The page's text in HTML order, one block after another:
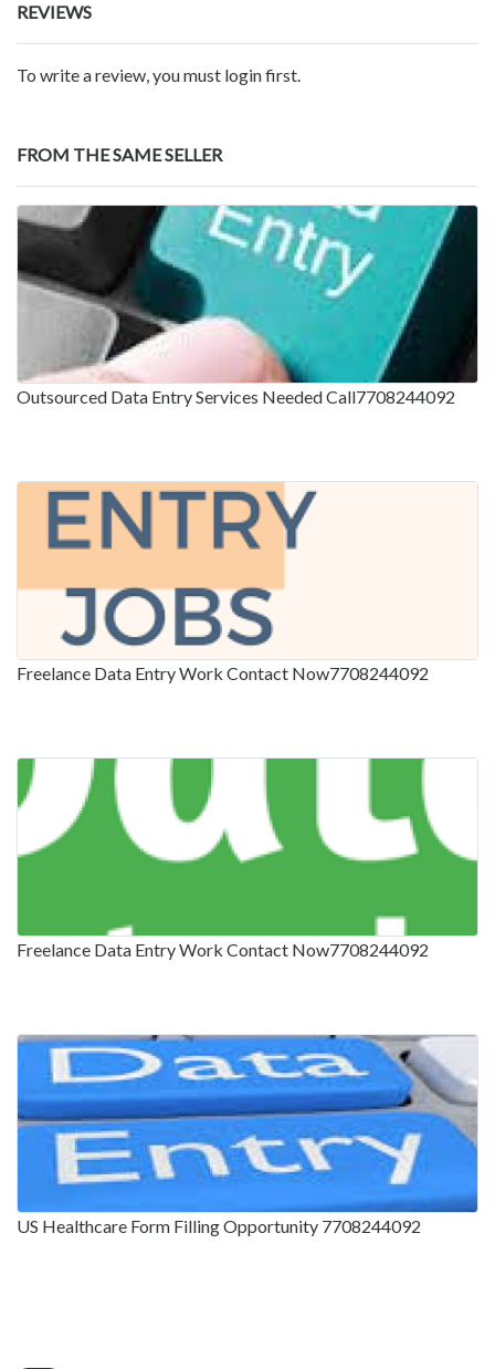
REVIEWS
To write a review, you must login first.
FROM THE SAME SELLER
Outsourced Data Entry Services Needed Call7708244092
Freelance Data Entry Work Contact Now7708244092
Freelance Data Entry Work Contact Now7708244092
US Healthcare Form Filling Opportunity 7708244092